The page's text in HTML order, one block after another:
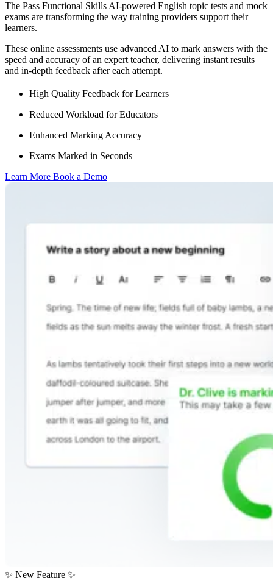
The Pass Functional Skills AI-powered English topic tests and mock
exams are transforming the way training providers support their
learners.
These online assessments use advanced AI to mark answers with the
speed and accuracy of an expert teacher, delivering instant results
and in-depth feedback after each attempt.
High Quality Feedback for Learners
Reduced Workload for Educators
Enhanced Marking Accuracy
Exams Marked in Seconds
Learn More Book a Demo
✨ New Feature ✨